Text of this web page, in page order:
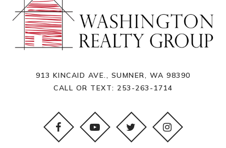
913 KINCAID AVE., SUMNER, WA 98390
CALL OR TEXT: 253-263-1714